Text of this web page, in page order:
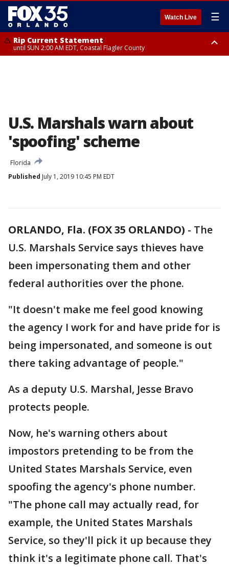
Watch Live ☰
Rip Current Statement
until SUN 2:00 AM EDT, Coastal Flagler County
U.S. Marshals warn about
'spoofing' scheme
Florida
Published July 1, 2019 10:45 PM EDT
ORLANDO, Fla. (FOX 35 ORLANDO) - The
U.S. Marshals Service says thieves have
been impersonating them and other
federal authorities over the phone.
"It doesn't make me feel good knowing
the agency I work for and have pride for is
being impersonated, and someone is out
there taking advantage of people."
As a deputy U.S. Marshal, Jesse Bravo
protects people.
Now, he's warning others about
impostors pretending to be from the
United States Marshals Service, even
spoofing the agency's phone number.
"The phone call may actually read, for
example, the United States Marshals
Service, so they'll pick it up because they
think it's a legitimate phone call. That's